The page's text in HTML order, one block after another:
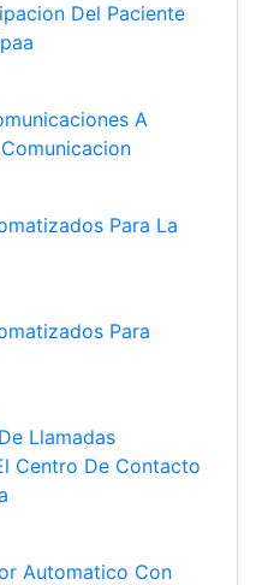
Del Paciente
A
Para La
Para
Llamadas
Centro De Contacto
Automatico Con